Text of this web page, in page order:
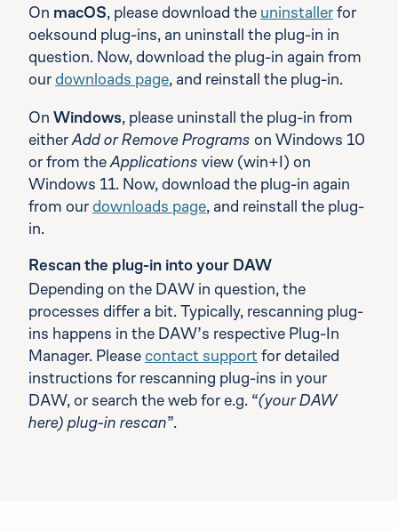
On macOS, please download the uninstaller for
oeksound plug-ins, an uninstall the plug-in in
question. Now, download the plug-in again from
our downloads page, and reinstall the plug-in.
On Windows, please uninstall the plug-in from
eitherAdd or Remove Programs on Windows 10
or from theApplications view (win+I) on
Windows 11. Now, download the plug-in again
from our downloads page, and reinstall the plug-
in.
Rescan the plug-in into your DAW
Depending on the DAW in question, the
processes differ a bit. Typically, rescanning plug-
ins happens in the DAW’s respective Plug-In
Manager. Please contact support for detailed
instructions for rescanning plug-ins in your
DAW, or search the web for e.g. “(your DAW
here) plug-in rescan”.